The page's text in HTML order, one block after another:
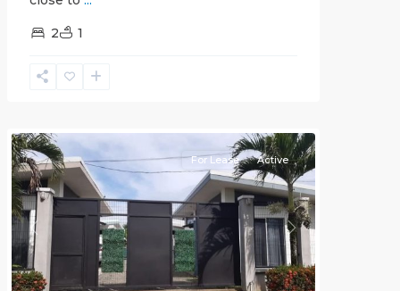
2 1
Previous Next
For Lease Active